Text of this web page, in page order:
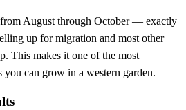
August through October — exactly
up for migration and most other
This makes it one of the most
can grow in a western garden.